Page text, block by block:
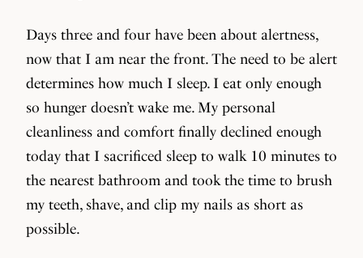
Days three and four have been about alertness,
now that I am near the front. The need to be alert
determines how much I sleep. I eat only enough
so hunger doesn’t wake me. My personal
cleanliness and comfort finally declined enough
today that I sacrificed sleep to walk 10 minutes to
the nearest bathroom and took the time to brush
my teeth, shave, and clip my nails as short as
possible.